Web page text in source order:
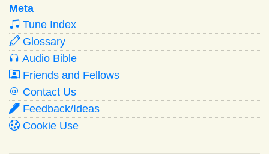
Meta
Tune Index
Glossary
Audio Bible
Friends and Fellows
Contact Us
Feedback/Ideas
Cookie Use